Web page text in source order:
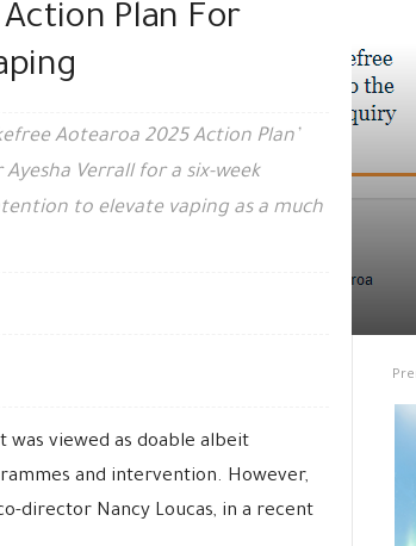
Action Plan For
Aotearoa 2025 Action Plan’
Verrall for a six-week
to elevate vaping as a much
was viewed as doable albeit
and intervention. However,
director Nancy Loucas, in a recent